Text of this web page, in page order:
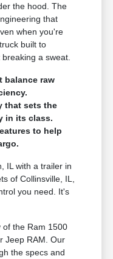
the hood. The
that
when you're
built to
a sweat.
balance raw
that sets the
in its class.
to help
IL with a trailer in
of Collinsville, IL,
you need. It's
of the Ram 1500
Jeep RAM. Our
the specs and